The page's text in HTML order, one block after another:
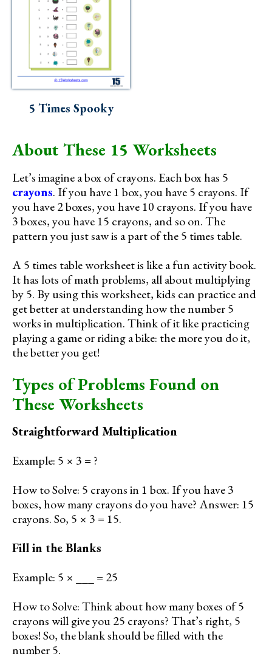
5 Times Spooky
About These 15 Worksheets
Let’s imagine a box of crayons. Each box has 5
crayons. If you have 1 box, you have 5 crayons. If
you have 2 boxes, you have 10 crayons. If you have
3 boxes, you have 15 crayons, and so on. The
pattern you just saw is a part of the 5 times table.
A 5 times table worksheet is like a fun activity book.
It has lots of math problems, all about multiplying
by 5. By using this worksheet, kids can practice and
get better at understanding how the number 5
works in multiplication. Think of it like practicing
playing a game or riding a bike: the more you do it,
the better you get!
Types of Problems Found on
These Worksheets
Straightforward Multiplication
Example: 5 × 3 = ?
How to Solve: 5 crayons in 1 box. If you have 3
boxes, how many crayons do you have? Answer: 15
crayons. So, 5 × 3 = 15.
Fill in the Blanks
Example: 5 × ___ = 25
How to Solve: Think about how many boxes of 5
crayons will give you 25 crayons? That’s right, 5
boxes! So, the blank should be filled with the
number 5.